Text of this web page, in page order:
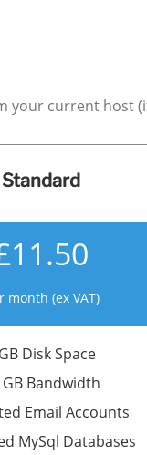
current host
Standard
month (ex VAT)
Disk Space
Bandwidth
Email Accounts
MySql Databases